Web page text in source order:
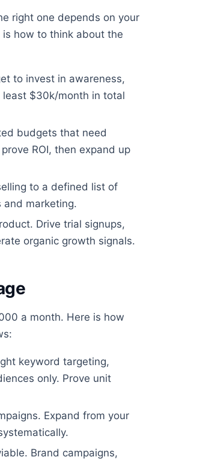
right one depends on your
how to think about the
to invest in awareness,
least $30k/month in total
budgets that need
ROI, then expand up
to a defined list of
and marketing.
Drive trial signups,
organic growth signals.
a month. Here is how
keyword targeting,
only. Prove unit
Expand from your
Brand campaigns,